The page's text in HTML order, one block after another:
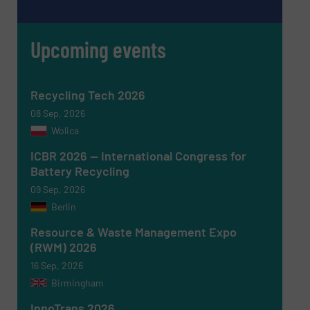
Message (Required)
Newsletter
Yes, sign me up for the RecyclingInside e-
Upcoming events
Recycling Tech 2026
08 Sep, 2026
Wolica
ICBR 2026 — International Congress for
Battery Recycling
09 Sep, 2026
Berlin
Resource & Waste Management Expo
(RWM) 2026
16 Sep, 2026
Birmingham